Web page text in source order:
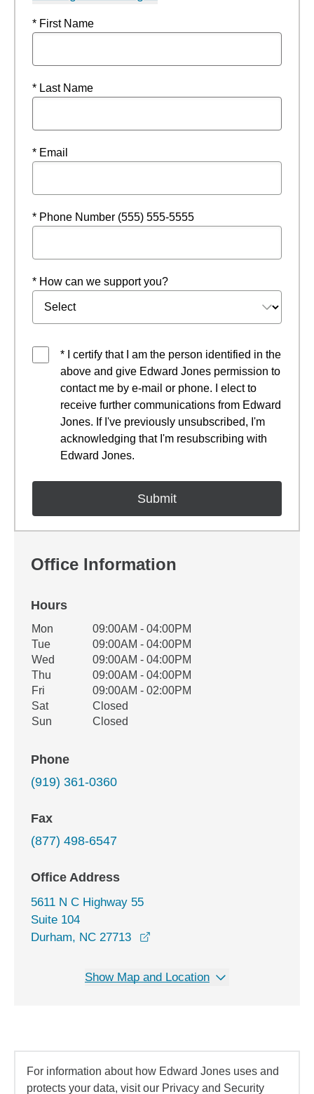
* First Name
* Last Name
* Email
* Phone Number (555) 555-5555
* How can we support you?
* I certify that I am the person identified in the
above and give Edward Jones permission to
contact me by e-mail or phone. I elect to
receive further communications from Edward
Jones. If I've previously unsubscribed, I'm
acknowledging that I'm resubscribing with
Edward Jones.
Office Information
Hours
Office Hours
Weekday Availability
Mon
09:00AM - 04:00PM
Tue
09:00AM - 04:00PM
Wed
09:00AM - 04:00PM
Thu
09:00AM - 04:00PM
Fri
09:00AM - 02:00PM
Sat
Closed
Sun
Closed
Phone
(919) 361-0360
Fax
(877) 498-6547
Office Address
5611 N C Highway 55
Suite 104
Durham, NC 27713
Show Map and Location
For information about how Edward Jones uses and
protects your data, visit our Privacy and Security